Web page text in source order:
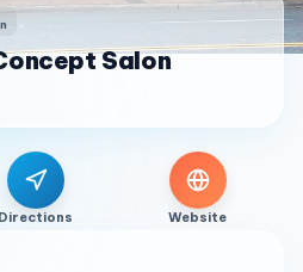
Salon
Directions Website